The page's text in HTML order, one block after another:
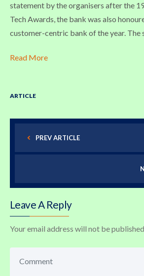
statement by the organisers after the
Tech Awards, the bank was also
customer-centric bank of the year. The
Read More
ARTICLE
PREV ARTICLE
Leave A Reply
Your email address will not be published.